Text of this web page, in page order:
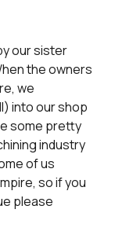
our sister
the owners
we
into our shop
some pretty
industry
of us
so if you
please